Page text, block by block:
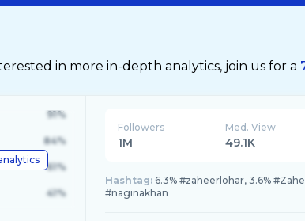
in more in-depth analytics, join us for a
91%
84%
61%
41%
Followers
1M
Med. View
49.1K
Hashtag: 6.3% #zaheerlohar, 3.6%
#naginakhan